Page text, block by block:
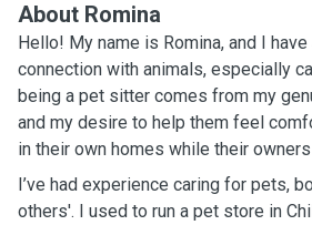
About Romina
Hello! My name is Romina, and I
connection with animals, especially
being a pet sitter comes from my
and my desire to help them feel
in their own homes while their owners
I’ve had experience caring for pets,
others'. I used to run a pet store in